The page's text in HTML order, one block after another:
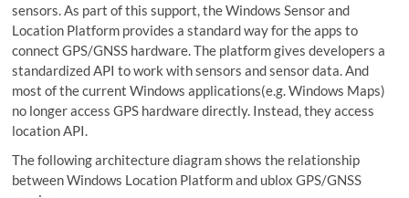
sensors. As part of this support, the Windows Sensor and
Location Platform provides a standard way for the apps to
connect GPS/GNSS hardware. The platform gives developers a
standardized API to work with sensors and sensor data. And
most of the current Windows applications(e.g. Windows Maps)
no longer access GPS hardware directly. Instead, they access
location API.
The following architecture diagram shows the relationship
between Windows Location Platform and ublox GPS/GNSS